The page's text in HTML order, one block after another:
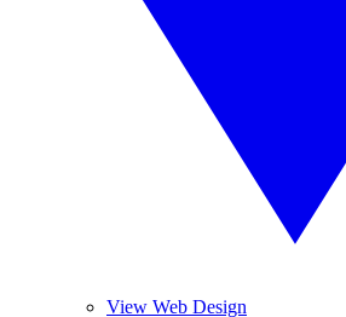
View Web Design